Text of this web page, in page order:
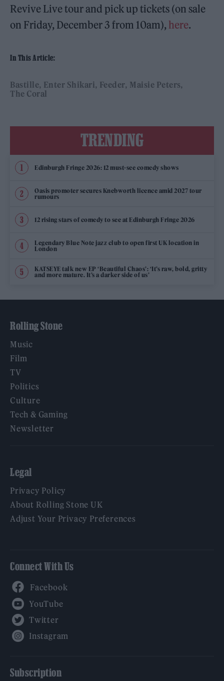
Revive Live tour and pick up tickets (on sale
on Friday, December 3 from 10am), here.
In This Article:
Bastille Enter Shikari Feeder Maisie Peters
The Coral
TRENDING
Edinburgh Fringe 2026: 12 must-see comedy shows
Oasis promoter secures Knebworth licence amid 2027 tour
rumours
12 rising stars of comedy to see at Edinburgh Fringe 2026
Legendary Blue Note jazz club to open first UK location in
London
KATSEYE talk new EP ‘Beautiful Chaos’: ‘It’s raw, bold, gritty
and more mature. It’s a darker side of us’
Rolling Stone
Music
Film
TV
Politics
Culture
Tech & Gaming
Newsletter
Legal
Privacy Policy
About Rolling Stone UK
Adjust Your Privacy Preferences
Connect With Us
Subscription